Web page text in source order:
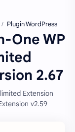
Plugin WordPress
One WP
2.67
Extension
v2.59